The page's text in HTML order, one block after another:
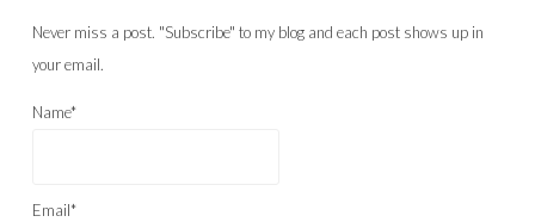
Never miss a post. "Subscribe" to my blog and each post shows up in
your email.
Name*
Email*